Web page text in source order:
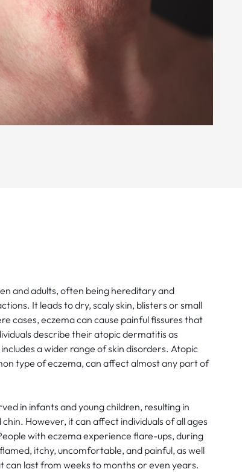
and adults, often being hereditary and
It leads to dry, scaly skin, blisters or small
cases, eczema can cause painful fissures that
describe their atopic dermatitis as
a wider range of skin disorders. Atopic
type of eczema, can affect almost any part of
in infants and young children, resulting in
However, it can affect individuals of all ages
with eczema experience flare-ups, during
itchy, uncomfortable, and painful, as well
can last from weeks to months or even years.